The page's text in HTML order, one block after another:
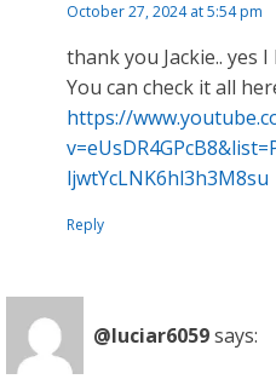
October 27, 2024 at 5:54 pm
thank you Jackie.. yes
You can check it all
https://
ljwtYcLNK6hl3h3M8su
Reply
@luciar6059says: